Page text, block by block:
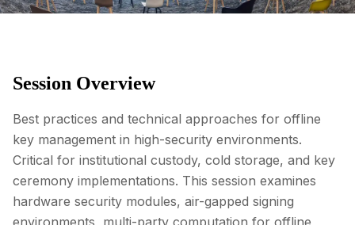
Session Overview
Best practices and technical approaches for offline
key management in high-security environments.
Critical for institutional custody, cold storage, and key
ceremony implementations. This session examines
hardware security modules, air-gapped signing
environments, multi-party computation for offline